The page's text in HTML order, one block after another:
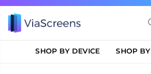
SHOP BY DEVICE SHOP